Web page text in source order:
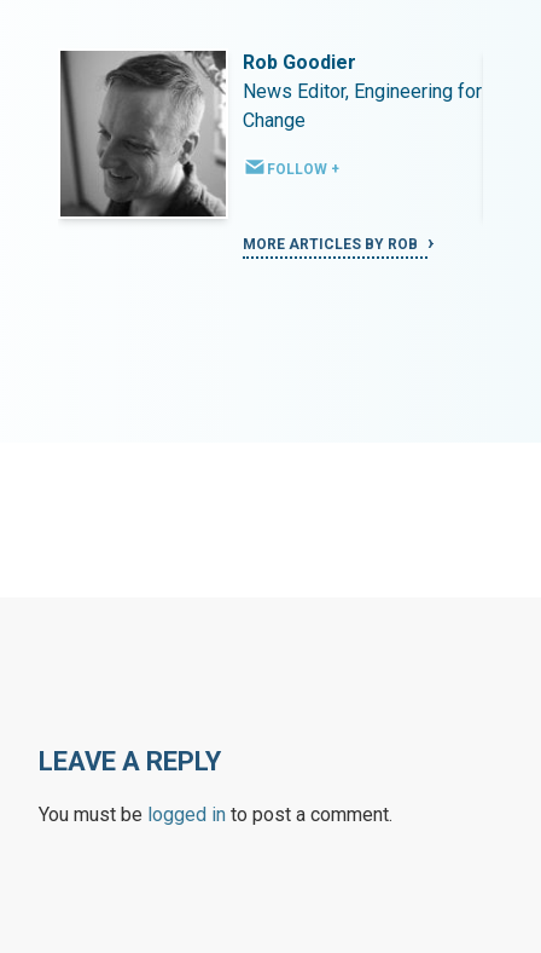
Rob Goodier
News Editor, Engineering for
Change
FOLLOW +
MORE ARTICLES BY ROB
LEAVE A REPLY
You must be logged in to post a comment.